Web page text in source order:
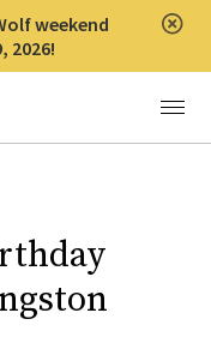
weekend
2026!
Menu